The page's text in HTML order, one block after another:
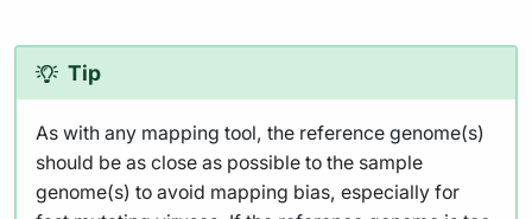
Tip
As with any mapping tool, the reference genome(s)
should be as close as possible to the sample
genome(s) to avoid mapping bias, especially for